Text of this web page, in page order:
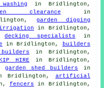
in Bridlington,
clearance in
garden digging
in Bridlington,
decking specialists in
in Bridlington,
builders
in Bridlington,
HIRE in Bridlington,
garden shed builders
in
Bridlington, artificial
fencers in Bridlington,